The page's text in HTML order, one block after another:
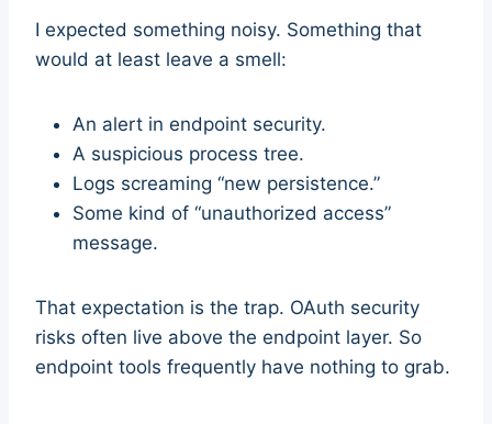
I expected something noisy. Something that
would at least leave a smell:
An alert in endpoint security.
A suspicious process tree.
Logs screaming “new persistence.”
Some kind of “unauthorized access”
message.
That expectation is the trap. OAuth security
risks often live above the endpoint layer. So
endpoint tools frequently have nothing to grab.